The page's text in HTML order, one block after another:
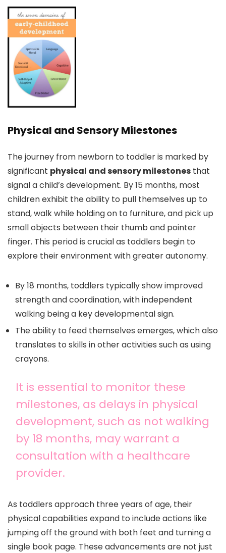
Physical and Sensory Milestones
The journey from newborn to toddler is marked by
significant physical and sensory milestones that
signal a child’s development. By 15 months, most
children exhibit the ability to pull themselves up to
stand, walk while holding on to furniture, and pick up
small objects between their thumb and pointer
finger. This period is crucial as toddlers begin to
explore their environment with greater autonomy.
By 18 months, toddlers typically show improved
strength and coordination, with independent
walking being a key developmental sign.
The ability to feed themselves emerges, which also
translates to skills in other activities such as using
crayons.
It is essential to monitor these
milestones, as delays in physical
development, such as not walking
by 18 months, may warrant a
consultation with a healthcare
provider.
As toddlers approach three years of age, their
physical capabilities expand to include actions like
jumping off the ground with both feet and turning a
single book page. These advancements are not just